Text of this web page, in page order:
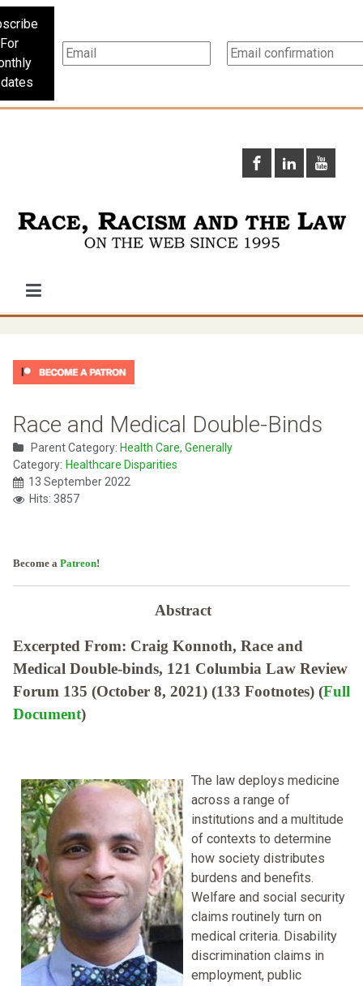
For
Race and Medical Double-Binds
Parent Category: Health Care, Generally
Category: Healthcare Disparities
13 September 2022
Hits: 3857
Become a Patreon!
Abstract
Excerpted From: Craig Konnoth, Race and
Medical Double-binds, 121 Columbia Law Review
Forum 135 (October 8, 2021) (133 Footnotes) (Full
Document)
The law deploys medicine
across a range of
institutions and a multitude
of contexts to determine
how society distributes
burdens and benefits.
Welfare and social security
claims routinely turn on
medical criteria. Disability
discrimination claims in
employment, public